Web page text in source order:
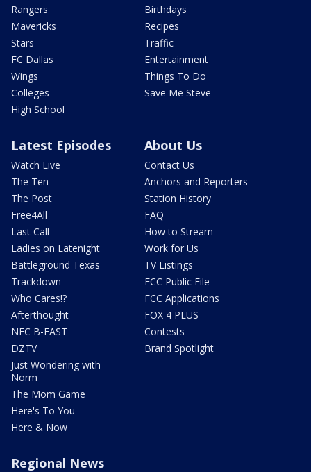
Rangers
Mavericks
Stars
FC Dallas
Wings
Colleges
High School
Birthdays
Recipes
Traffic
Entertainment
Things To Do
Save Me Steve
Latest Episodes
Watch Live
The Ten
The Post
Free4All
Last Call
Ladies on Latenight
Battleground Texas
Trackdown
Who Cares!?
Afterthought
NFC B-EAST
DZTV
Just Wondering with
Norm
The Mom Game
Here's To You
Here & Now
About Us
Contact Us
Anchors and Reporters
Station History
FAQ
How to Stream
Work for Us
TV Listings
FCC Public File
FCC Applications
FOX 4 PLUS
Contests
Brand Spotlight
Regional News